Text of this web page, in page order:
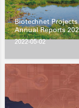
Biotechnet
Annual Reports
2022-05-02